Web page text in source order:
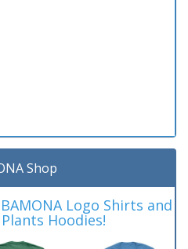
Shop
Logo Shirts and
Hoodies!